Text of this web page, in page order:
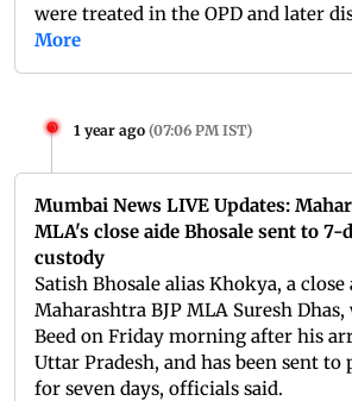
were treated in the OPD and later
More
1 year ago (07:06 PM IST)
Mumbai News LIVE Updates:
MLA's close aide Bhosale sent to 7-
custody
Satish Bhosale alias Khokya, a close
Maharashtra BJP MLA Suresh
Beed on Friday morning after his
Uttar Pradesh, and has been sent to
for seven days, officials said.